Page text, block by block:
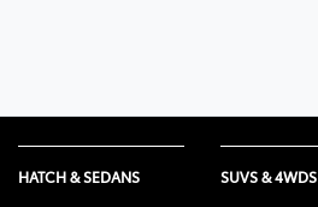
HATCH & SEDANS SUVS & 4WDS